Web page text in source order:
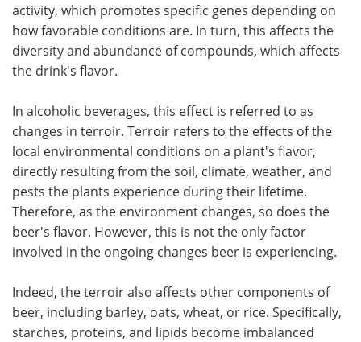
activity, which promotes specific genes depending on
how favorable conditions are. In turn, this affects the
diversity and abundance of compounds, which affects
the drink's flavor.
In alcoholic beverages, this effect is referred to as
changes in terroir. Terroir refers to the effects of the
local environmental conditions on a plant's flavor,
directly resulting from the soil, climate, weather, and
pests the plants experience during their lifetime.
Therefore, as the environment changes, so does the
beer's flavor. However, this is not the only factor
involved in the ongoing changes beer is experiencing.
Indeed, the terroir also affects other components of
beer, including barley, oats, wheat, or rice. Specifically,
starches, proteins, and lipids become imbalanced